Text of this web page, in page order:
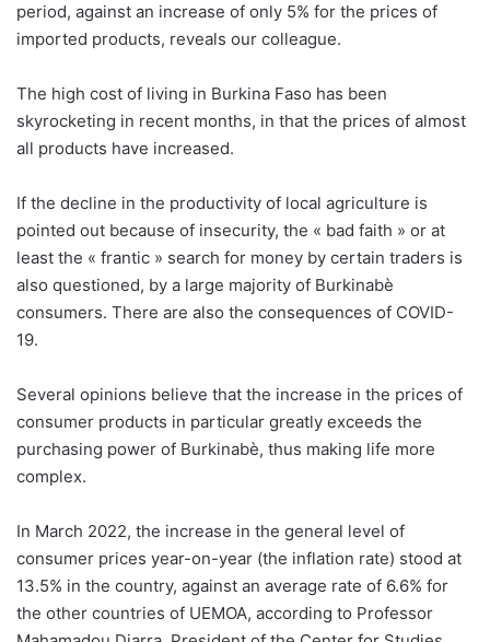
period, against an increase of only 5% for the prices of
imported products, reveals our colleague.
The high cost of living in Burkina Faso has been
skyrocketing in recent months, in that the prices of almost
all products have increased.
If the decline in the productivity of local agriculture is
pointed out because of insecurity, the « bad faith » or at
least the « frantic » search for money by certain traders is
also questioned, by a large majority of Burkinabè
consumers. There are also the consequences of COVID-
19.
Several opinions believe that the increase in the prices of
consumer products in particular greatly exceeds the
purchasing power of Burkinabè, thus making life more
complex.
In March 2022, the increase in the general level of
consumer prices year-on-year (the inflation rate) stood at
13.5% in the country, against an average rate of 6.6% for
the other countries of UEMOA, according to Professor